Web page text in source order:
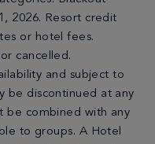
2026. Resort credit
or hotel fees.
cancelled.
and subject to
be discontinued at any
be combined with any
to groups. A Hotel